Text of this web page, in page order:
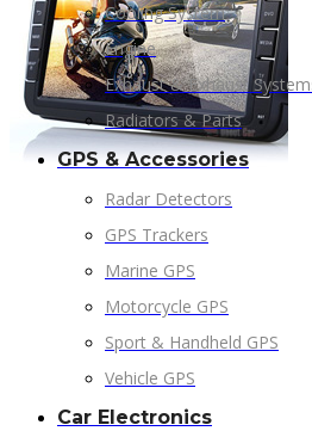
Cooling System
Engine
Exhaust & Exhaust
Radiators & Parts
GPS & Accessories
Radar Detectors
GPS Trackers
Marine GPS
Motorcycle GPS
Sport & Handheld GPS
Vehicle GPS
Car Electronics